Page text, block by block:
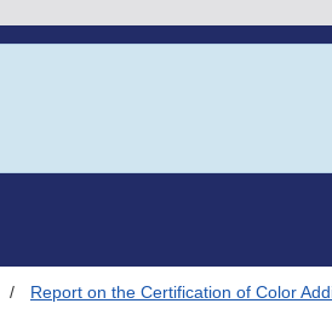
Report on the Certification of Color